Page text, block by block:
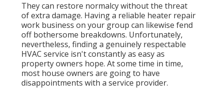
They can restore normalcy without the threat
of extra damage. Having a reliable heater repair
work business on your group can likewise fend
off bothersome breakdowns. Unfortunately,
nevertheless, finding a genuinely respectable
HVAC service isn't constantly as easy as
property owners hope. At some time in time,
most house owners are going to have
disappointments with a service provider.